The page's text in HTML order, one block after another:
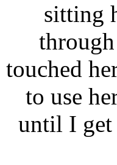
sitting
touched
to use
until I get